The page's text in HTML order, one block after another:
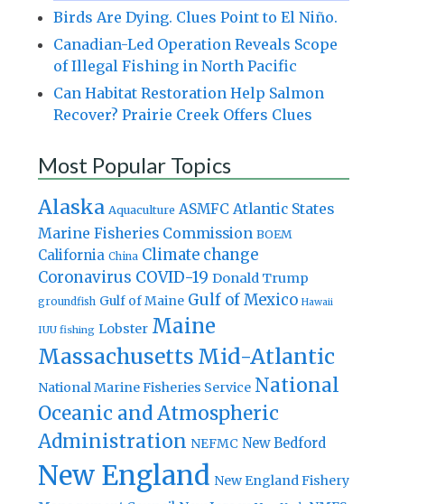
Birds Are Dying. Clues Point to El Niño.
Canadian-Led Operation Reveals Scope
of Illegal Fishing in North Pacific
Can Habitat Restoration Help Salmon
Recover? Prairie Creek Offers Clues
Most Popular Topics
Alaska Aquaculture ASMFC Atlantic States
Marine Fisheries Commission BOEM
California China Climate change
Coronavirus COVID-19 Donald Trump
groundfish Gulf of Maine Gulf of Mexico Hawaii
IUU fishing Lobster Maine
Massachusetts Mid-Atlantic
National Marine Fisheries Service National
Oceanic and Atmospheric
Administration NEFMC New Bedford
New England New England Fishery